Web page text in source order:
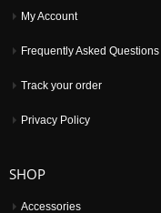
My Account
Frequently Asked Questions
Track your order
Privacy Policy
SHOP
Accessories